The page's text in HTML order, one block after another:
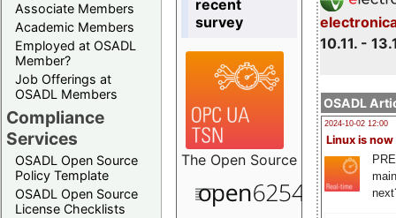
Associate Members
Academic Members
Employed at OSADL
Member?
Job Offerings at
OSADL Members
Compliance
Services
OSADL Open Source
Policy Template
OSADL Open Source
License Checklists
10.11. -
OSADL
2024-10-02 12:00
Linux is now
recent
survey
The Open Source